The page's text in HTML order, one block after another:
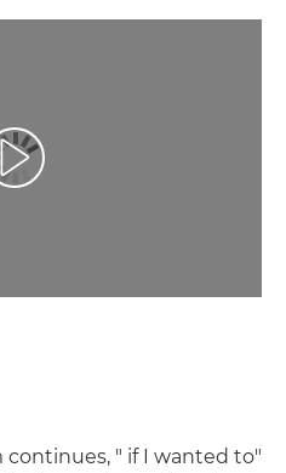
continues, " if I wanted to